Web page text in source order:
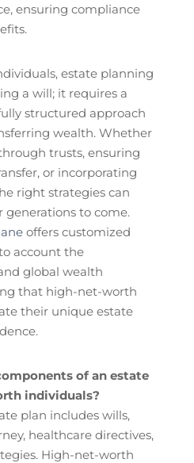
ensuring compliance
estate planning
a will; it requires a
structured approach
wealth. Whether
trusts, ensuring
or incorporating
right strategies can
generations to come.
offers customized
account the
global wealth
that high-net-worth
their unique estate
of an estate
individuals?
plan includes wills,
healthcare directives,
High-net-worth